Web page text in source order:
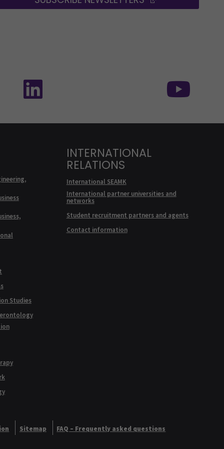
Studies
INTERNATIONAL
RELATIONS
International SEAMK
International partner universities and
networks
Student recruitment partners and agents
Contact information
Sitemap FAQ – Frequently asked questions